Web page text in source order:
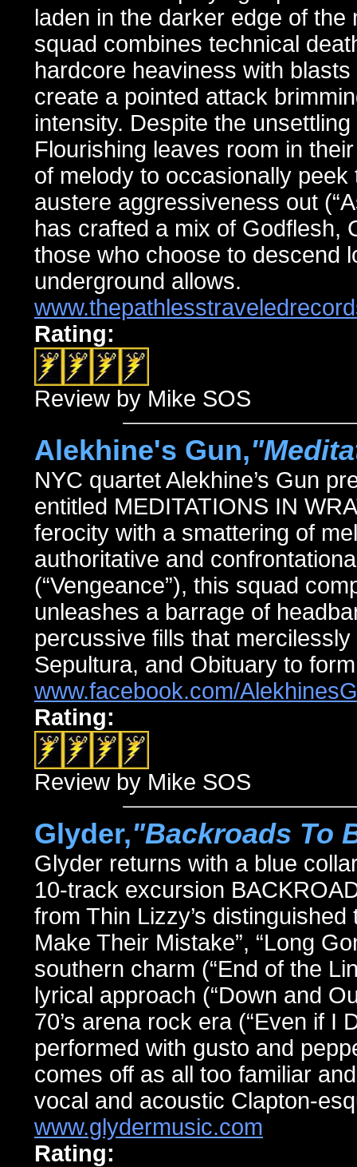
laden in the darker edge of
squad combines technical
hardcore heaviness with
create a pointed attack
intensity. Despite the
Flourishing leaves room in
of melody to occasionally
austere aggressiveness out
has crafted a mix of Godflesh,
those who choose to descend
underground allows.
Rating:
Review by Mike SOS
Alekhine's Gun,
NYC quartet Alekhine’s Gun
entitled MEDITATIONS IN
ferocity with a smattering of
authoritative and
(“Vengeance”), this squad
unleashes a barrage of
percussive fills that
Sepultura, and Obituary to
www.facebook.com/
Rating:
Review by Mike SOS
Glyder,"Backroads To
Glyder returns with a blue
10-track excursion
from Thin Lizzy’s
Make Their Mistake”, “Long
southern charm (“End of the
lyrical approach (“Down and
70’s arena rock era (“Even if I
performed with gusto and
comes off as all too familiar
vocal and acoustic Clapton-
www.glydermusic.com
Rating: